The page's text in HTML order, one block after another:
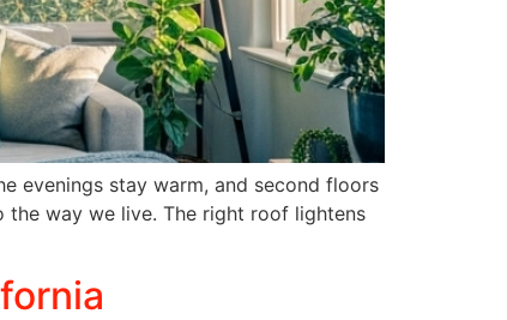
evenings stay warm, and second floors
the way we live. The right roof lightens